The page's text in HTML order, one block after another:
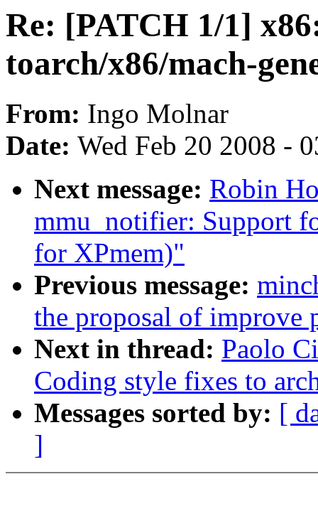
Re: [PATCH 1/1]
toarch/x86/mach-
From: Ingo Molnar
Date: Wed Feb 20 2008 -
Next message: Robin
mmu_notifier: Support
for XPmem)"
Previous message:
the proposal of improve
Next in thread: Paolo
Coding style fixes to
Messages sorted by: [
]